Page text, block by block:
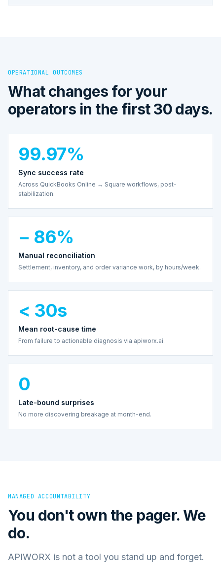
OPERATIONAL OUTCOMES
What changes for your
operators in the first 30 days.
99.97%
Sync success rate
Across QuickBooks Online ↔ Square workflows, post-
stabilization.
− 86%
Manual reconciliation
Settlement, inventory, and order variance work, by hours/week.
< 30s
Mean root-cause time
From failure to actionable diagnosis via apiworx.ai.
0
Late-bound surprises
No more discovering breakage at month-end.
MANAGED ACCOUNTABILITY
You don't own the pager. We
do.
APIWORX is not a tool you stand up and forget.